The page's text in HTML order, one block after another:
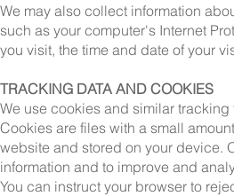
We may also collect information
such as your computer's Internet
you visit, the time and date of your
TRACKING DATA AND COOKIES
We use cookies and similar
Cookies are files with a small
website and stored on your device.
information and to improve and
You can instruct your browser to